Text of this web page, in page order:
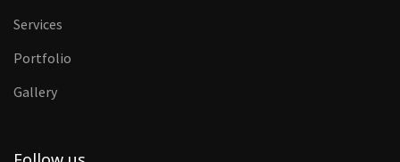
Services
Portfolio
Gallery